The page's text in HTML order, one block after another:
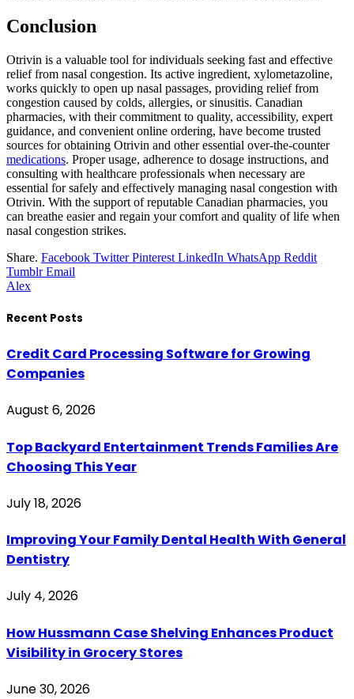
Conclusion
Otrivin is a valuable tool for individuals seeking fast and effective
relief from nasal congestion. Its active ingredient, xylometazoline,
works quickly to open up nasal passages, providing relief from
congestion caused by colds, allergies, or sinusitis. Canadian
pharmacies, with their commitment to quality, accessibility, expert
guidance, and convenient online ordering, have become trusted
sources for obtaining Otrivin and other essential over-the-counter
medications. Proper usage, adherence to dosage instructions, and
consulting with healthcare professionals when necessary are
essential for safely and effectively managing nasal congestion with
Otrivin. With the support of reputable Canadian pharmacies, you
can breathe easier and regain your comfort and quality of life when
nasal congestion strikes.
Share. Facebook Twitter Pinterest LinkedIn WhatsApp Reddit
Tumblr Email
Alex
Recent Posts
Credit Card Processing Software for Growing
Companies
August 6, 2026
Top Backyard Entertainment Trends Families Are
Choosing This Year
July 18, 2026
Improving Your Family Dental Health With General
Dentistry
July 4, 2026
How Hussmann Case Shelving Enhances Product
Visibility in Grocery Stores
June 30, 2026